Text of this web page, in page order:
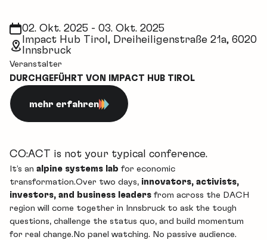
CO:ACT is not your typical conference.
It’s an alpine systems lab for economic
transformation.Over two days, innovators, activists,
investors, and business leaders from across the DACH
region will come together in Innsbruck to ask the tough
questions, challenge the status quo, and build momentum
for real change.No panel watching. No passive audience.
mehr erfahren
02. Okt. 2025 - 03. Okt. 2025
Impact Hub Tirol, Dreiheiligenstraße 21a, 6020
Innsbruck
Veranstalter
DURCHGEFÜHRT VON IMPACT HUB TIROL